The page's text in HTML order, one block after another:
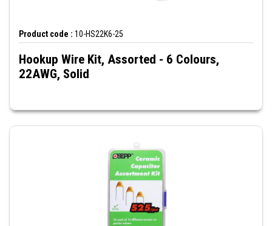
Product code : 10-HS22K6-25
Hookup Wire Kit, Assorted - 6 Colours,
22AWG, Solid